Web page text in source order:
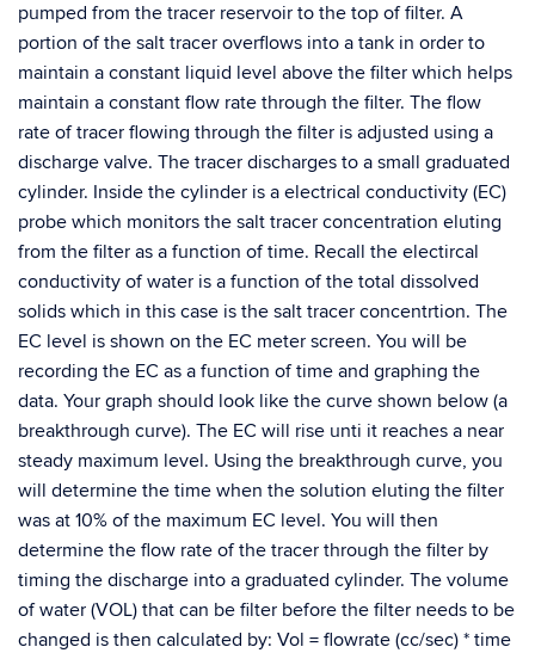
pumped from the tracer reservoir to the top of filter. A
portion of the salt tracer overflows into a tank in order to
maintain a constant liquid level above the filter which helps
maintain a constant flow rate through the filter. The flow
rate of tracer flowing through the filter is adjusted using a
discharge valve. The tracer discharges to a small graduated
cylinder. Inside the cylinder is a electrical conductivity (EC)
probe which monitors the salt tracer concentration eluting
from the filter as a function of time. Recall the electircal
conductivity of water is a function of the total dissolved
solids which in this case is the salt tracer concentrtion. The
EC level is shown on the EC meter screen. You will be
recording the EC as a function of time and graphing the
data. Your graph should look like the curve shown below (a
breakthrough curve). The EC will rise unti it reaches a near
steady maximum level. Using the breakthrough curve, you
will determine the time when the solution eluting the filter
was at 10% of the maximum EC level. You will then
determine the flow rate of the tracer through the filter by
timing the discharge into a graduated cylinder. The volume
of water (VOL) that can be filter before the filter needs to be
changed is then calculated by: Vol = flowrate (cc/sec) * time